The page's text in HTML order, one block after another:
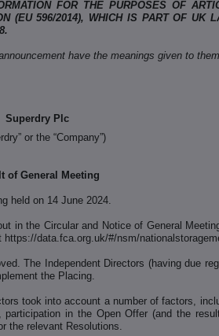
FOR THE PURPOSES OF
(EU 596/2014), WHICH IS PART OF UK
have the meanings given to
Superdry Plc
or the “Company”)
of General Meeting
held on 14 June 2024.
in the Circular and Notice of General
data.fca.org.uk/#/nsm/
The Independent Directors (having due
the Placing.
took into account a number of factors,
in the Open Offer (and the
the relevant Resolutions.